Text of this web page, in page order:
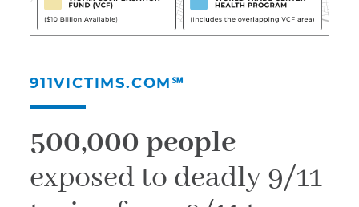
911VICTIMS.COM℠
500,000 people
exposed to deadly 9/11